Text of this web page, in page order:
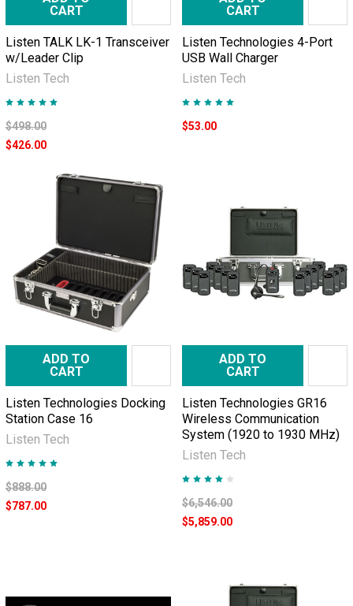
CART
Listen TALK LK-1 Transceiver
w/Leader Clip
Listen Tech
$498.00
$426.00
CART
Listen Technologies 4-Port
USB Wall Charger
Listen Tech
$53.00
ADD TO
CART
Listen Technologies Docking
Station Case 16
Listen Tech
$888.00
$787.00
ADD TO
CART
Listen Technologies GR16
Wireless Communication
System (1920 to 1930 MHz)
Listen Tech
$6,546.00
$5,859.00